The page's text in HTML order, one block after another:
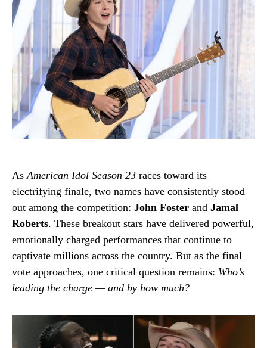
As American Idol Season 23 races toward its
electrifying finale, two names have consistently stood
out among the competition: John Foster and Jamal
Roberts. These breakout stars have delivered powerful,
emotionally charged performances that continue to
captivate millions across the country. But as the final
vote approaches, one critical question remains: Who’s
leading the charge — and by how much?